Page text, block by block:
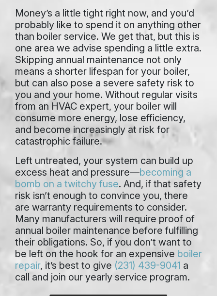
Money’s a little tight right now, and you’d
probably like to spend it on anything other
than boiler service. We get that, but this is
one area we advise spending a little extra.
Skipping annual maintenance not only
means a shorter lifespan for your boiler,
but can also pose a severe safety risk to
you and your home. Without regular visits
from an HVAC expert, your boiler will
consume more energy, lose efficiency,
and become increasingly at risk for
catastrophic failure.
Left untreated, your system can build up
excess heat and pressure—becoming a
bomb on a twitchy fuse. And, if that safety
risk isn’t enough to convince you, there
are warranty requirements to consider.
Many manufacturers will require proof of
annual boiler maintenance before fulfilling
their obligations. So, if you don’t want to
be left on the hook for an expensive boiler
repair, it’s best to give (231) 439-9041 a
call and join our yearly service program.